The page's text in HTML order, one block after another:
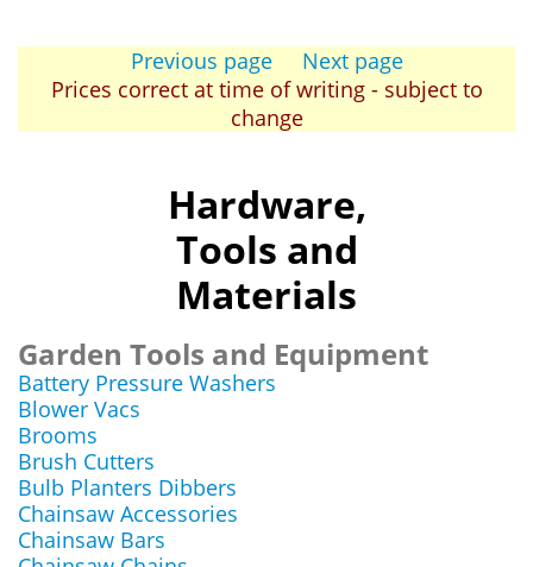
Previous page
Next page
Prices correct at time of writing - subject to
change
Hardware,
Tools and
Materials
Garden Tools and Equipment
Battery Pressure Washers
Blower Vacs
Brooms
Brush Cutters
Bulb Planters Dibbers
Chainsaw Accessories
Chainsaw Bars